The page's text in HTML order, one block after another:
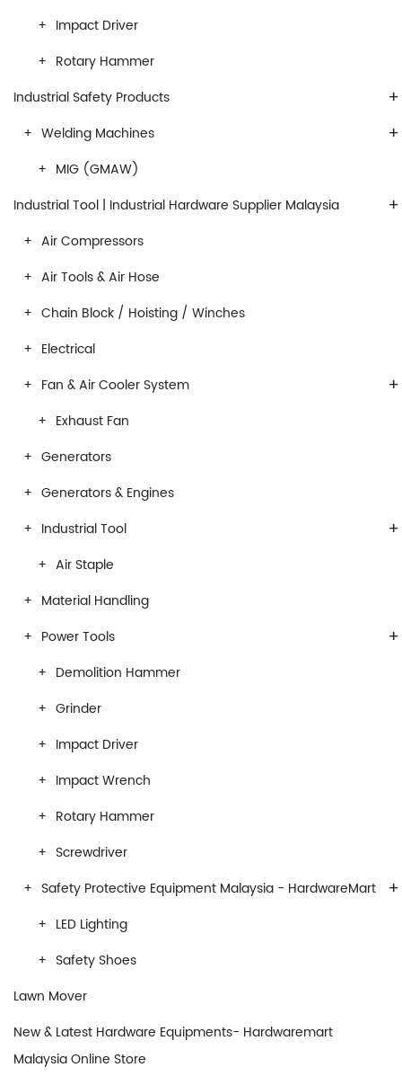
Impact Driver
Rotary Hammer
+
Industrial Safety Products
+
Welding Machines
MIG (GMAW)
+
Industrial Tool | Industrial Hardware Supplier Malaysia
Air Compressors
Air Tools & Air Hose
Chain Block / Hoisting / Winches
Electrical
+
Fan & Air Cooler System
Exhaust Fan
Generators
Generators & Engines
+
Industrial Tool
Air Staple
Material Handling
+
Power Tools
Demolition Hammer
Grinder
Impact Driver
Impact Wrench
Rotary Hammer
Screwdriver
+
Safety Protective Equipment Malaysia - HardwareMart
LED Lighting
Safety Shoes
Lawn Mover
New & Latest Hardware Equipments- Hardwaremart
Malaysia Online Store